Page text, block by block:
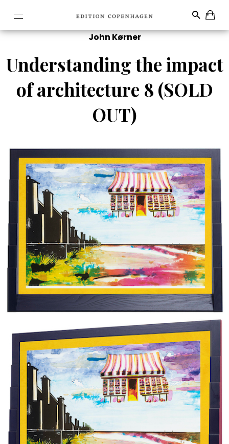
John Kørner
Understanding the impact
of architecture 8 (SOLD
OUT)